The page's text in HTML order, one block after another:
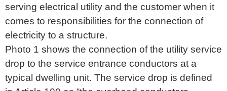
serving electrical utility and the customer when it
comes to responsibilities for the connection of
electricity to a structure.
Photo 1 shows the connection of the utility service
drop to the service entrance conductors at a
typical dwelling unit. The service drop is defined